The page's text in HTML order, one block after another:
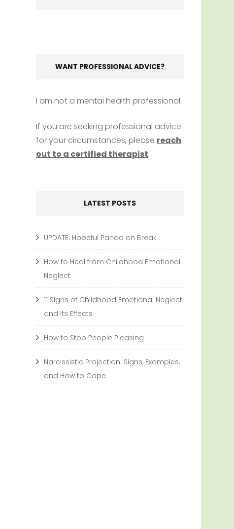
WANT PROFESSIONAL ADVICE?
I am not a mental health professional.
If you are seeking professional advice
for your circumstances, please reach
out to a certified therapist.
LATEST POSTS
UPDATE: Hopeful Panda on Break
How to Heal from Childhood Emotional
Neglect
11 Signs of Childhood Emotional Neglect
and Its Effects
How to Stop People Pleasing
Narcissistic Projection: Signs, Examples,
and How to Cope